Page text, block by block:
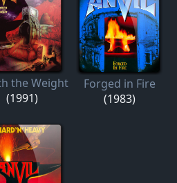
the Weight
(1991)
Forged in Fire
(1983)